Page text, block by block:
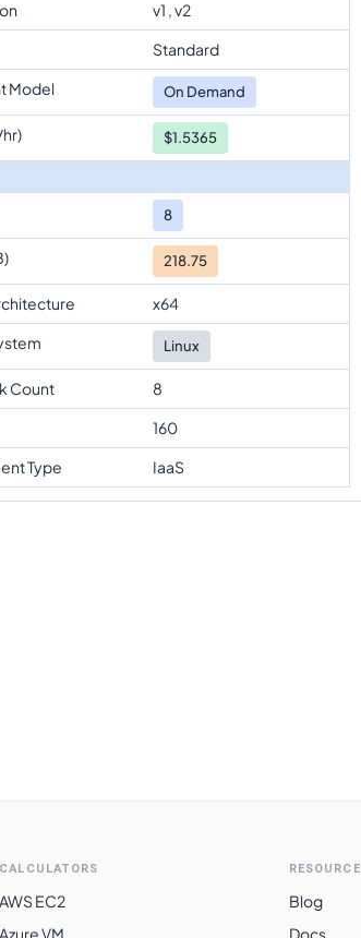
v1 , v2
Standard
Model
On Demand
$1.5365
8
218.75
x64
Linux
Count
8
160
Type
IaaS
CALCULATORS
AWS EC2
Azure VM
Blog
Docs